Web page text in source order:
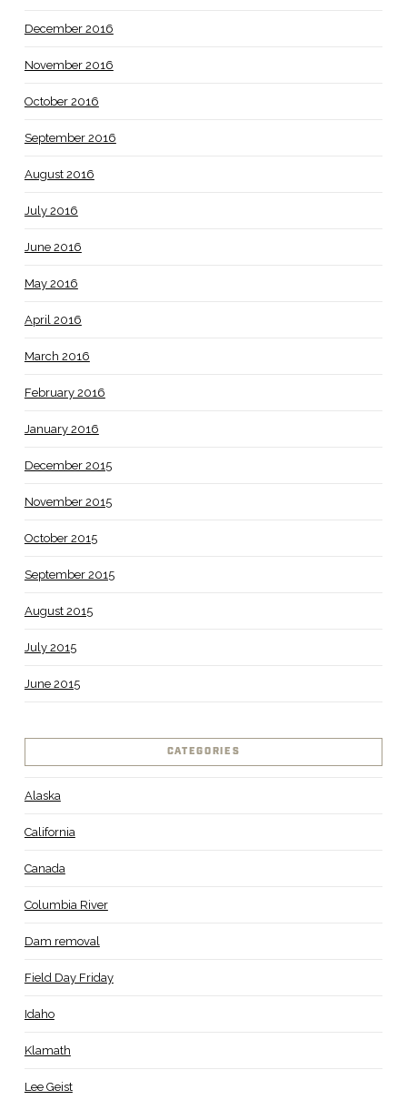
December 2016
November 2016
October 2016
September 2016
August 2016
July 2016
June 2016
May 2016
April 2016
March 2016
February 2016
January 2016
December 2015
November 2015
October 2015
September 2015
August 2015
July 2015
June 2015
CATEGORIES
Alaska
California
Canada
Columbia River
Dam removal
Field Day Friday
Idaho
Klamath
Lee Geist